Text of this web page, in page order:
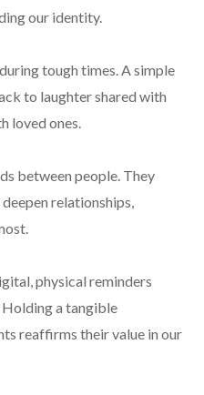
our identity.
tough times. A simple
to laughter shared with
loved ones.
between people. They
relationships,
physical reminders
a tangible
reaffirms their value in our